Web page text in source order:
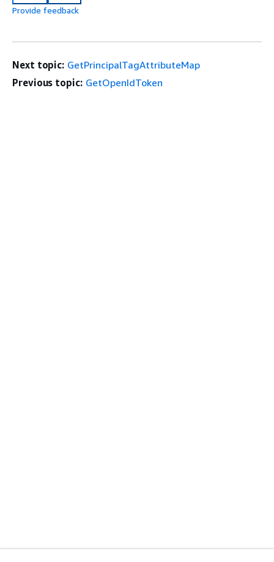
Provide feedback
Next topic: GetPrincipalTagAttributeMap
Previous topic: GetOpenIdToken